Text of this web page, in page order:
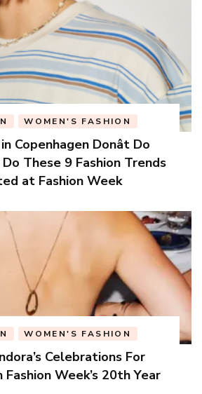
WOMEN'S FASHION
Copenhagen Donât Do
Do These 9 Fashion Trends
at Fashion Week
WOMEN'S FASHION
Celebrations For
Fashion Week’s 20th Year